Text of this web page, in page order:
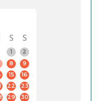
S
S
1
2
8
9
15
16
22
23
29
30